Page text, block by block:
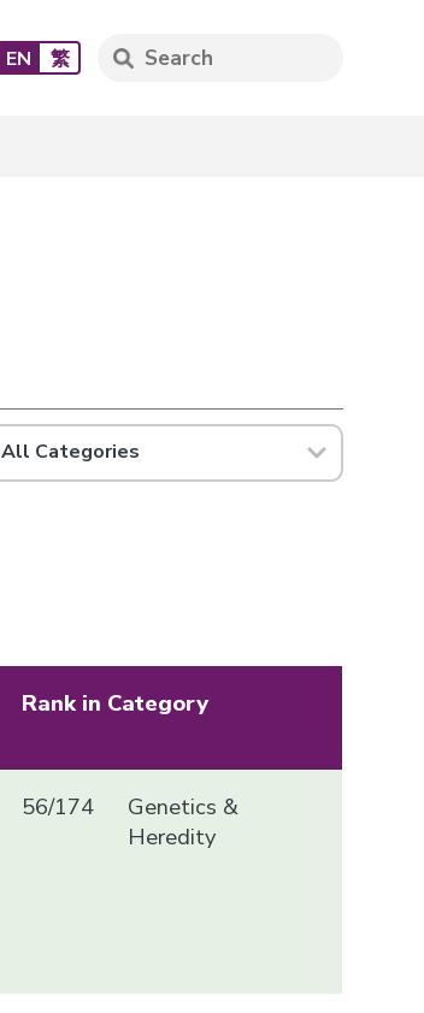
EN 繁
All Categories
Rank in Category
56/174
Genetics &
Heredity